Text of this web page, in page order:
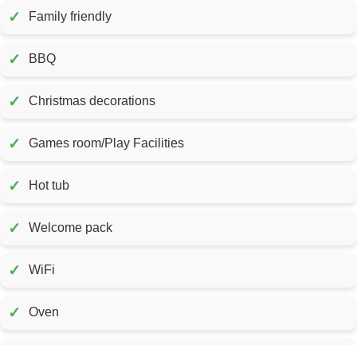
✓ Family friendly
✓ BBQ
✓ Christmas decorations
✓ Games room/Play Facilities
✓ Hot tub
✓ Welcome pack
✓ WiFi
✓ Oven